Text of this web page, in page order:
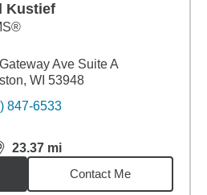
Kustief
Ave Suite A
WI 53948
847-6533
23.37 mi
23.37miles
Contact Me